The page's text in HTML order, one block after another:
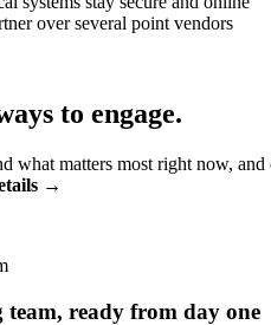
over several point vendors
to engage.
what matters most right now,
→
team, ready from day one